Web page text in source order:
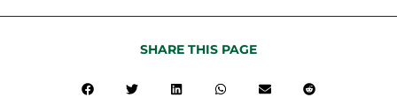
SHARE THIS PAGE